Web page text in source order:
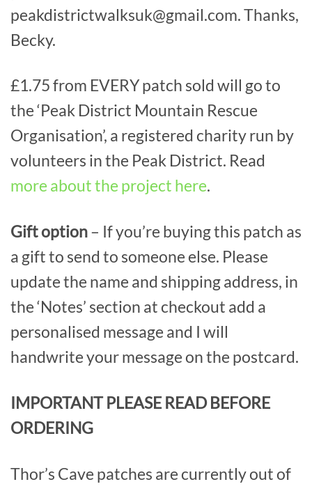
peakdistrictwalksuk@gmail.com. Thanks,
Becky.
£1.75 from EVERY patch sold will go to
the ‘Peak District Mountain Rescue
Organisation’, a registered charity run by
volunteers in the Peak District. Read
more about the project here.
Gift option– If you’re buying this patch as
a gift to send to someone else. Please
update the name and shipping address, in
the ‘Notes’ section at checkout add a
personalised message and I will
handwrite your message on the postcard.
IMPORTANT PLEASE READ BEFORE
ORDERING
Thor’s Cave patches are currently out of